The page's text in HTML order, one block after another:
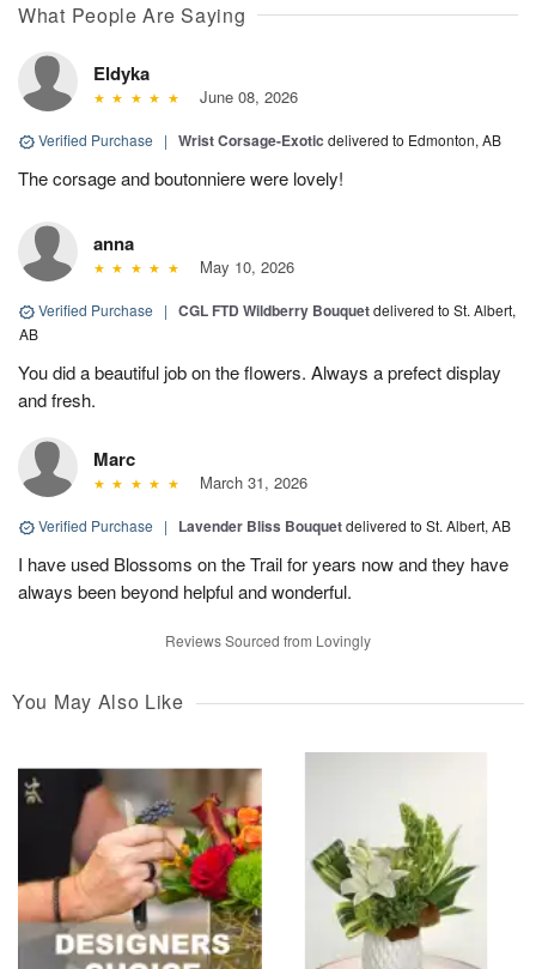
What People Are Saying
Eldyka
June 08, 2026
Verified Purchase | Wrist Corsage-Exotic delivered to Edmonton, AB
The corsage and boutonniere were lovely!
anna
May 10, 2026
Verified Purchase | CGL FTD Wildberry Bouquetdelivered to St. Albert,
AB
You did a beautiful job on the flowers. Always a prefect display
and fresh.
Marc
March 31, 2026
Verified Purchase | Lavender Bliss Bouquetdelivered to St. Albert, AB
I have used Blossoms on the Trail for years now and they have
always been beyond helpful and wonderful.
Reviews Sourced from Lovingly
You May Also Like